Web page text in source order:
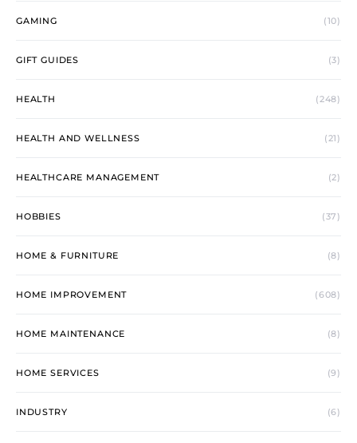
GAMING (10)
GIFT GUIDES (3)
HEALTH (248)
HEALTH AND WELLNESS (21)
HEALTHCARE MANAGEMENT (2)
HOBBIES (37)
HOME & FURNITURE (8)
HOME IMPROVEMENT (608)
HOME MAINTENANCE (8)
HOME SERVICES (9)
INDUSTRY (6)